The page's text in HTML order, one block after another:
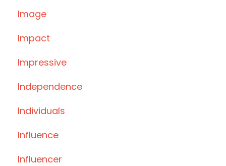
Image
Impact
Impressive
Independence
Individuals
Influence
Influencer